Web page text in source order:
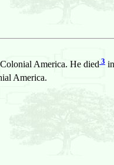
America. He died 3
America.